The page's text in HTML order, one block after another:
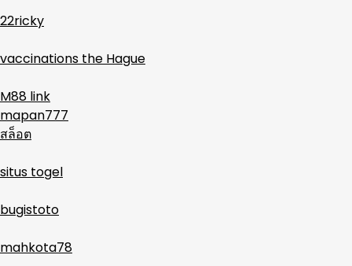
22ricky
vaccinations the Hague
M88 link
mapan777
สล็อต
situs togel
bugistoto
mahkota78